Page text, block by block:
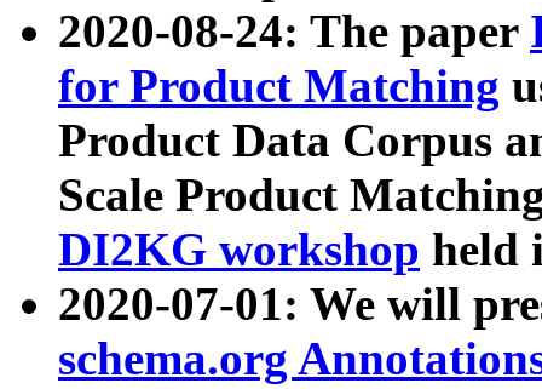
2020-08-24: The paper
for Product Matching
Product Data Corpus
Scale Product
DI2KG workshop held
2020-07-01: We will
schema.org